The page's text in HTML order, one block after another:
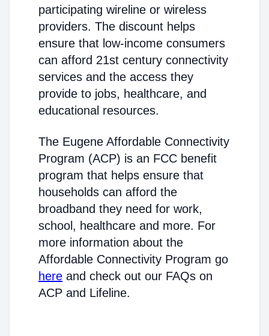
participating wireline or wireless
providers. The discount helps
ensure that low-income consumers
can afford 21st century connectivity
services and the access they
provide to jobs, healthcare, and
educational resources.
The Eugene Affordable Connectivity
Program (ACP) is an FCC benefit
program that helps ensure that
households can afford the
broadband they need for work,
school, healthcare and more. For
more information about the
Affordable Connectivity Program go
here and check out our FAQs on
ACP and Lifeline.